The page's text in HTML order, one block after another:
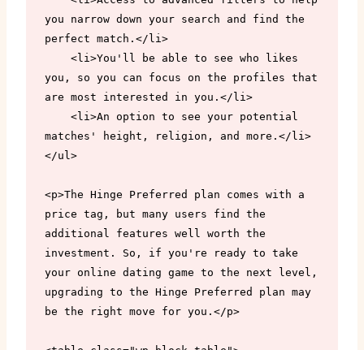
you narrow down your search and find the
perfect match.</li>
you, so you can focus on the profiles that
are most interested in you.</li>
matches' height, religion, and more.</li>
</ul>
<p>The Hinge Preferred plan comes with a
price tag, but many users find the
additional features well worth the
investment. So, if you're ready to take
your online dating game to the next level,
upgrading to the Hinge Preferred plan may
be the right move for you.</p>